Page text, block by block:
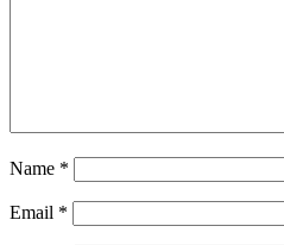
Name *
Email *